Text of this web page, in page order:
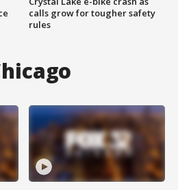
calls grow for tougher safety
rules